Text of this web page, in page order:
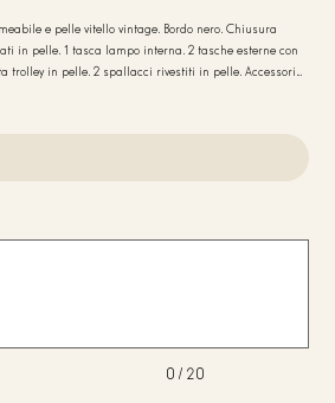
e pelle vitello vintage. Bordo nero. Chiusura
2 tasche esterne con
trolley in pelle. 2 spallacci rivestiti in pelle. Accessori
0 / 20